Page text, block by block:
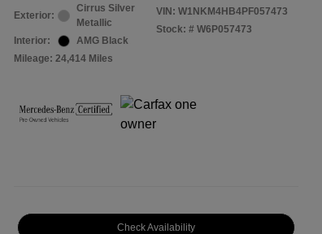
Exterior:
Cirrus Silver
Metallic
Interior:
AMG Black
Mileage: 24,414 Miles
VIN: W1NKM4HB4PF057473
Stock: # W6P057473
Check Availability